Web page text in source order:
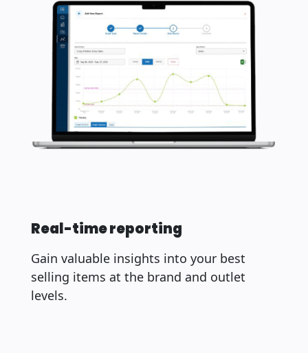
Real-time reporting
Gain valuable insights into your best
selling items at the brand and outlet
levels.